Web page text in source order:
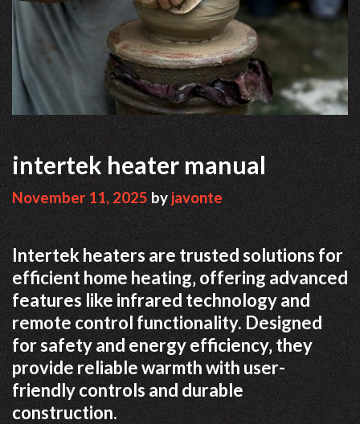
intertek heater manual
November 11, 2025byjavonte
Intertek heaters are trusted solutions for
efficient home heating‚ offering advanced
features like infrared technology and
remote control functionality. Designed
for safety and energy efficiency‚ they
provide reliable warmth with user-
friendly controls and durable
construction.